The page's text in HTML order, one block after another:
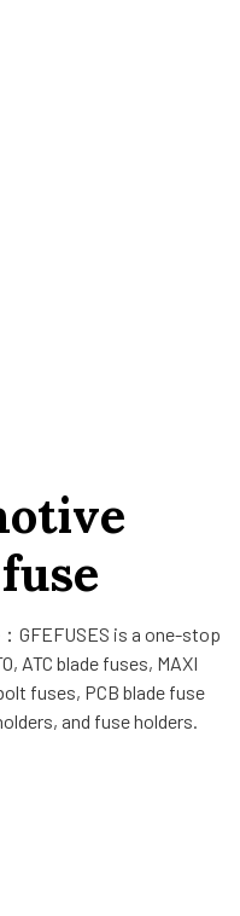
GFEFUSES is a one-stop
ATC blade fuses, MAXI
fuses, PCB blade fuse
and fuse holders.